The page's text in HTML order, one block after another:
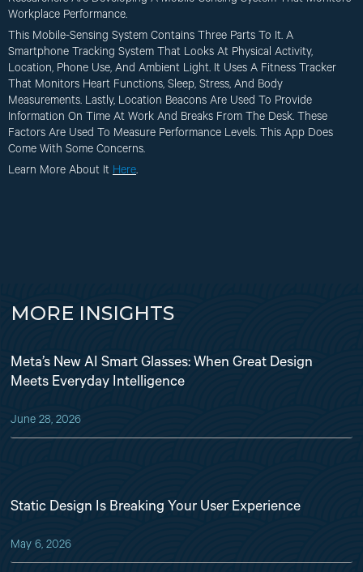
Workplace Performance.
This Mobile-Sensing System Contains Three Parts To It. A
Smartphone Tracking System That Looks At Physical Activity,
Location, Phone Use, And Ambient Light. It Uses A Fitness Tracker
That Monitors Heart Functions, Sleep, Stress, And Body
Measurements. Lastly, Location Beacons Are Used To Provide
Information On Time At Work And Breaks From The Desk. These
Factors Are Used To Measure Performance Levels. This App Does
Come With Some Concerns.
Learn More About It Here.
MORE INSIGHTS
Meta’s New AI Smart Glasses: When Great Design
Meets Everyday Intelligence
June 28, 2026
Static Design Is Breaking Your User Experience
May 6, 2026